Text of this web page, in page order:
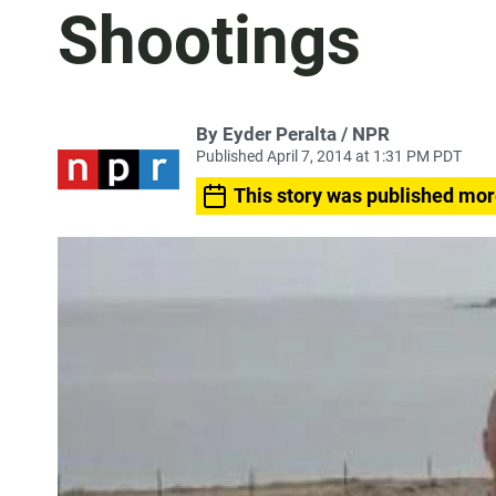
Shootings
By Eyder Peralta / NPR
Published April 7, 2014 at 1:31 PM PDT
This story was published